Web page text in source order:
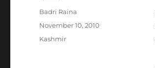
Author
Badri Raina
Posted
November 10, 2010
Categories
Kashmir